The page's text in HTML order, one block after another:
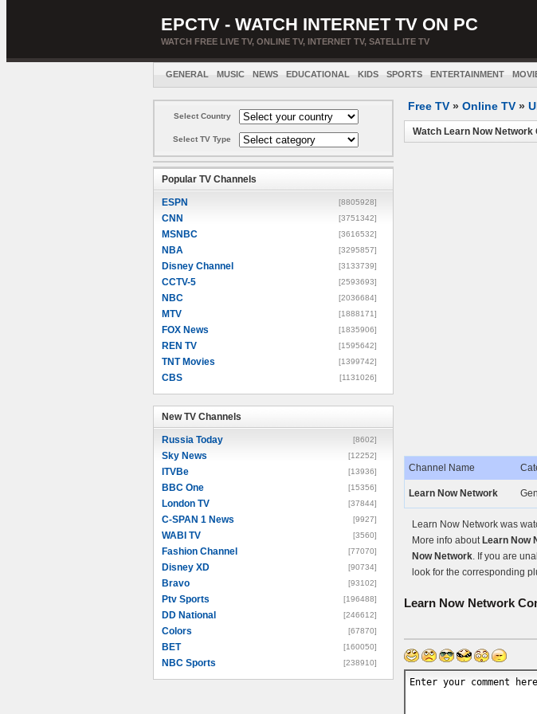
EPCTV - WATCH INTERNET TV ON PC
WATCH FREE LIVE TV, ONLINE TV, INTERNET TV, SATELLITE TV
GENERAL MUSIC NEWS EDUCATIONAL KIDS SPORTS ENTERTAINMENT
Select Country
Select TV Type
Popular TV Channels
ESPN [8805928]
CNN [3751342]
MSNBC [3616532]
NBA [3295857]
Disney Channel [3133739]
CCTV-5 [2593693]
NBC [2036684]
MTV [1888171]
FOX News [1835906]
REN TV [1595642]
TNT Movies [1399742]
CBS [1131026]
New TV Channels
Russia Today [8602]
Sky News [12252]
ITVBe [13936]
BBC One [15356]
London TV [37844]
C-SPAN 1 News [9927]
WABI TV [3560]
Fashion Channel [77070]
Disney XD [90734]
Bravo [93102]
Ptv Sports [196488]
DD National [246612]
Colors [67870]
BET [160050]
NBC Sports [238910]
Free TV » Online TV »
Watch Learn Now Network
Channel Name
Learn Now Network
Learn Now Network was
More info about Learn Now
Now Network. If you are
look for the corresponding
Learn Now Network